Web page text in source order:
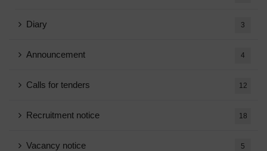
Diary 3
Announcement 4
Calls for tenders 12
Recruitment notice 18
Vacancy notice 5